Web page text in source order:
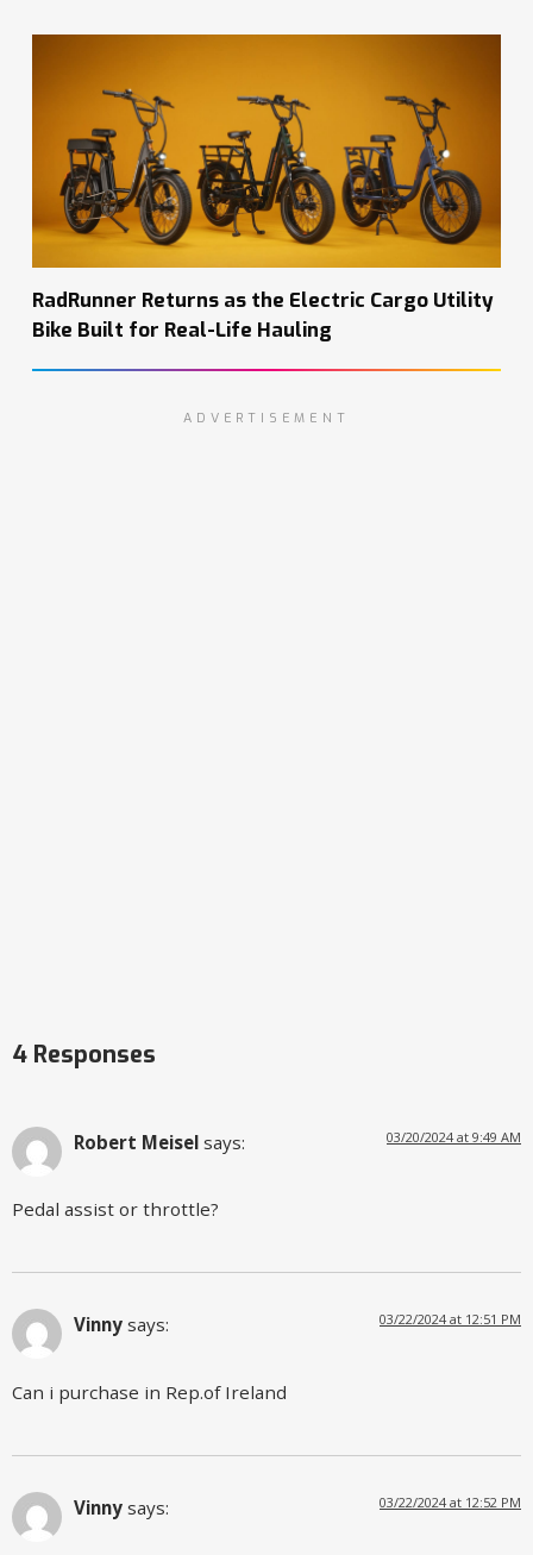
RadRunner Returns as the Electric Cargo Utility
Bike Built for Real-Life Hauling
ADVERTISEMENT
4 Responses
Robert Meisel says: 03/20/2024 at 9:49 AM
Pedal assist or throttle?
Vinny says: 03/22/2024 at 12:51 PM
Can i purchase in Rep.of Ireland
Vinny says: 03/22/2024 at 12:52 PM